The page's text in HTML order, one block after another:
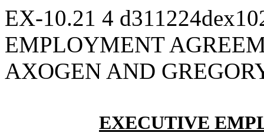
EX-10.21 4
EMPLOYMENT
AXOGEN AND
EXECUTIVE